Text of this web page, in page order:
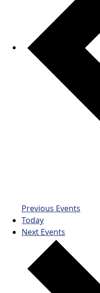
Previous Events
Today
Next Events